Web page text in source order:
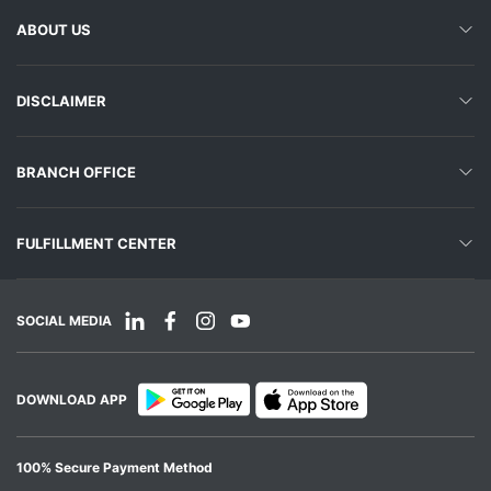
ABOUT US
DISCLAIMER
BRANCH OFFICE
FULFILLMENT CENTER
SOCIAL MEDIA
DOWNLOAD APP
100% Secure Payment Method